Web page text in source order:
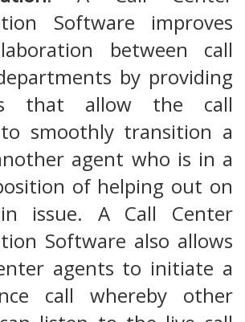
Software improves
between call
by providing
that allow the call
smoothly transition a
agent who is in a
of helping out on
issue. A Call Center
Software also allows
agents to initiate a
call whereby other